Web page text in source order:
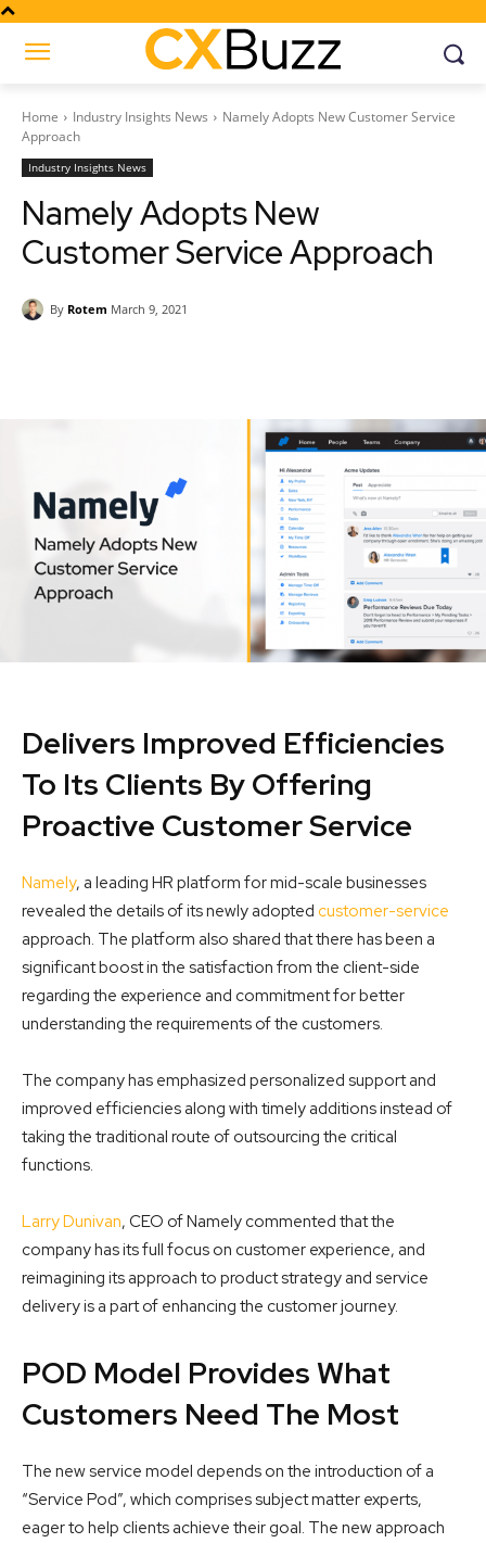
Home Industry Insights News
Namely Adopts New Customer Service
Approach
Industry Insights News
Namely Adopts New
Customer Service Approach
By Rotem March 9, 2021
Delivers Improved Efficiencies
To Its Clients By Offering
Proactive Customer Service
Namely, a leading HR platform for mid-scale businesses
revealed the details of its newly adopted customer-service
approach. The platform also shared that there has been a
significant boost in the satisfaction from the client-side
regarding the experience and commitment for better
understanding the requirements of the customers.
The company has emphasized personalized support and
improved efficiencies along with timely additions instead of
taking the traditional route of outsourcing the critical
functions.
Larry Dunivan, CEO of Namely commented that the
company has its full focus on customer experience, and
reimagining its approach to product strategy and service
delivery is a part of enhancing the customer journey.
POD Model Provides What
Customers Need The Most
The new service model depends on the introduction of a
“Service Pod”, which comprises subject matter experts,
eager to help clients achieve their goal. The new approach